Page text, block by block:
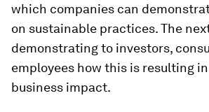
which companies can
on sustainable practices. The
demonstrating to investors,
employees how this is resulting
business impact.